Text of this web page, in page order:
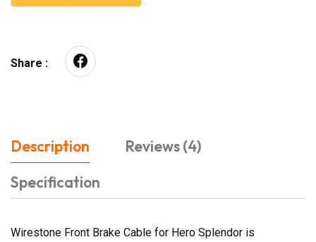
Share :
Description
Reviews (4)
Specification
Wirestone Front Brake Cable for Hero Splendor is